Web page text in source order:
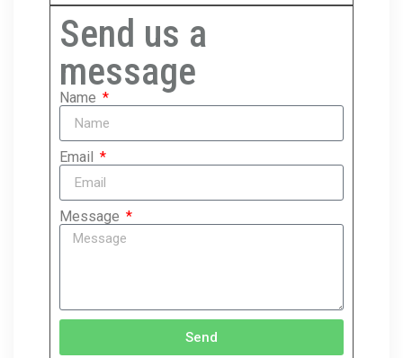
Send us a
message
Name
Email
Message
Send